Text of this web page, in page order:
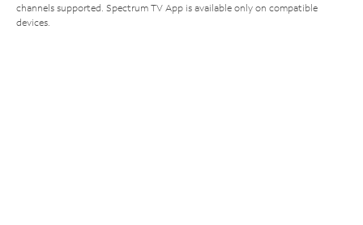
channels supported. Spectrum TV App is available only on compatible
devices.